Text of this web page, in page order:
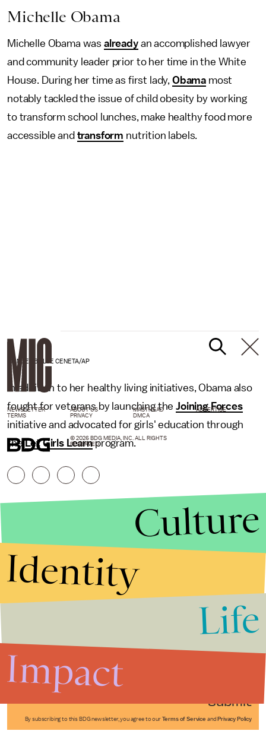
Michelle Obama
Michelle Obama was alreadyan accomplished lawyer
and community leader prior to her time in the White
House. During her time as first lady, Obama most
notably tackled the issue of child obesity by working
to transform school lunches, make healthy food more
accessible and transform nutrition labels.
MANUEL BALCE CENETA/AP
In addition to her healthy living initiatives, Obama also
fought for veterans by launching theJoining Forces
initiative and advocated for girls' education through
theLet Girls Learnprogram.
Submit
By subscribing to this BDG newsletter, you agree to our Terms of Service and Privacy Policy
NEWSLETTER ABOUT US MASTHEAD
ADVERTISE
TERMS
PRIVACY DMCA
© 2026 BDG MEDIA, INC. ALL RIGHTS
RESERVED.
Culture
Identity
Life
Impact